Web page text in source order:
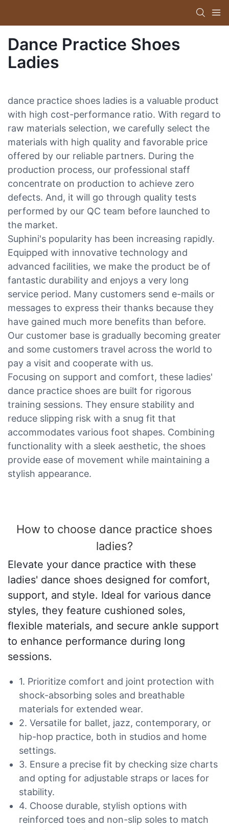
Dance Practice Shoes
Ladies
dance practice shoes ladies is a valuable product
with high cost-performance ratio. With regard to
raw materials selection, we carefully select the
materials with high quality and favorable price
offered by our reliable partners. During the
production process, our professional staff
concentrate on production to achieve zero
defects. And, it will go through quality tests
performed by our QC team before launched to
the market.
Suphini's popularity has been increasing rapidly.
Equipped with innovative technology and
advanced facilities, we make the product be of
fantastic durability and enjoys a very long
service period. Many customers send e-mails or
messages to express their thanks because they
have gained much more benefits than before.
Our customer base is gradually becoming greater
and some customers travel across the world to
pay a visit and cooperate with us.
Focusing on support and comfort, these ladies'
dance practice shoes are built for rigorous
training sessions. They ensure stability and
reduce slipping risk with a snug fit that
accommodates various foot shapes. Combining
functionality with a sleek aesthetic, the shoes
provide ease of movement while maintaining a
stylish appearance.
How to choose dance practice shoes
ladies?
Elevate your dance practice with these
ladies' dance shoes designed for comfort,
support, and style. Ideal for various dance
styles, they feature cushioned soles,
flexible materials, and secure ankle support
to enhance performance during long
sessions.
1. Prioritize comfort and joint protection with
shock-absorbing soles and breathable
materials for extended wear.
2. Versatile for ballet, jazz, contemporary, or
hip-hop practice, both in studios and home
settings.
3. Ensure a precise fit by checking size charts
and opting for adjustable straps or laces for
stability.
4. Choose durable, stylish options with
reinforced toes and non-slip soles to match